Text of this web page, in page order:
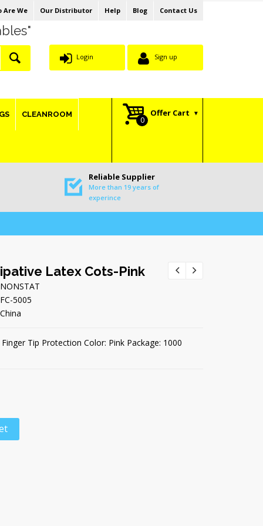
Are We Our Distributor Help Blog Contact Us
Login Sign up
CLEANROOM Offer Cart
Reliable Supplier
More than 19 years of
experince
Latex Cots-Pink
NONSTAT
FC-5005
China
Tip Protection Color: Pink Package: 1000